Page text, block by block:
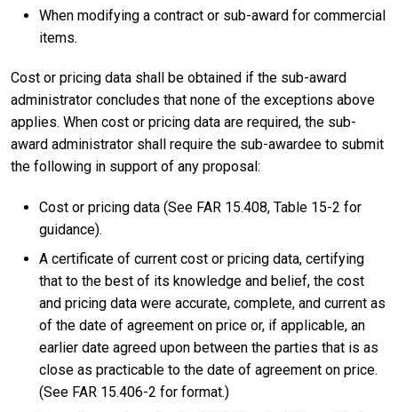
When modifying a contract or sub-award for commercial
items.
Cost or pricing data shall be obtained if the sub-award
administrator concludes that none of the exceptions above
applies. When cost or pricing data are required, the sub-
award administrator shall require the sub-awardee to submit
the following in support of any proposal:
Cost or pricing data (See FAR 15.408, Table 15-2 for
guidance).
A certificate of current cost or pricing data, certifying
that to the best of its knowledge and belief, the cost
and pricing data were accurate, complete, and current as
of the date of agreement on price or, if applicable, an
earlier date agreed upon between the parties that is as
close as practicable to the date of agreement on price.
(See FAR 15.406-2 for format.)